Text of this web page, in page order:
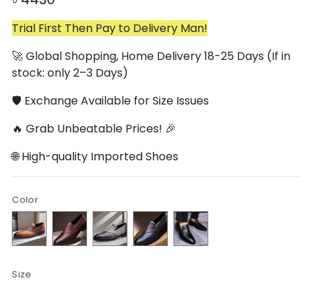
Trial First Then Pay to Delivery Man!
🚀 Global Shopping, Home Delivery 18-25 Days (If in
stock: only 2–3 Days)
🛡️ Exchange Available for Size Issues
🔥 Grab Unbeatable Prices! 🎉
🌐 High-quality Imported Shoes
Color
Size